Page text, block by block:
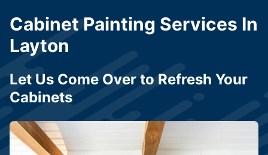
Cabinet Painting Services In
Layton
Let Us Come Over to Refresh Your
Cabinets